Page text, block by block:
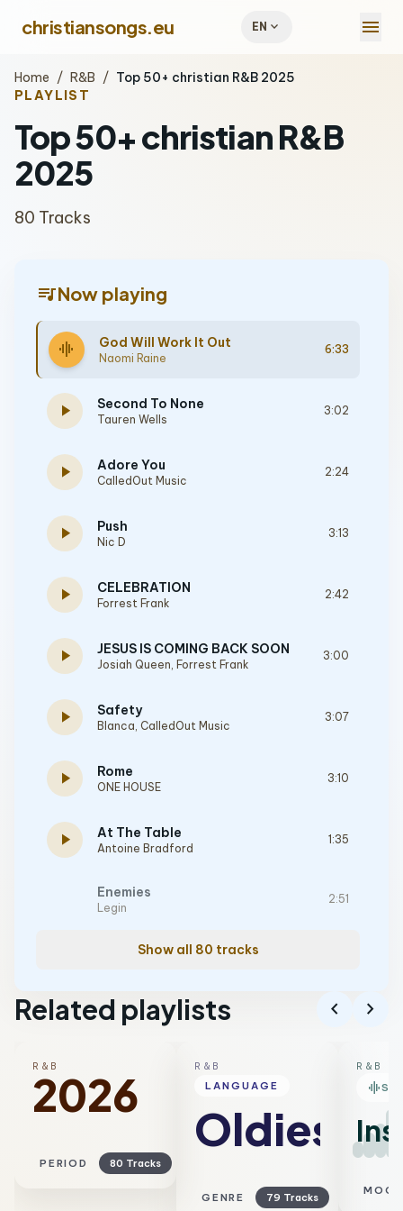
christiansongs.eu EN expand_more menu
Home / R&B / Top 50+ christian R&B 2025
PLAYLIST
Top 50+ christian R&B
2025
80 Tracks
queue_musicNow playing
graphic_eq God Will Work It Out
Naomi Raine
6:33
play_arrow Second To None
Tauren Wells
3:02
play_arrow Adore You
CalledOut Music
2:24
play_arrow Push
Nic D
3:13
play_arrow CELEBRATION
Forrest Frank
2:42
play_arrow JESUS IS COMING BACK SOON
Josiah Queen, Forrest Frank
3:00
play_arrow Safety
Blanca, CalledOut Music
3:07
play_arrow Rome
ONE HOUSE
3:10
play_arrow At The Table
Antoine Bradford
1:35
Enemies
Legin
2:51
Show all 80 tracks
Related playlists chevron_left chevron_right
R&B
2026
PERIOD 80 Tracks
R&B
LANGUAGE
Oldies
GENRE 79 Tracks
R&B
graphic_eq